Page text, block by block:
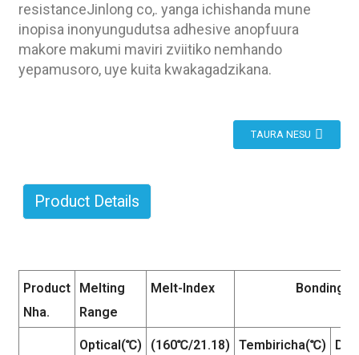
resistanceJinlong co,. yanga ichishanda mune
inopisa inonyungudutsa adhesive anopfuura
makore makumi maviri zviitiko nemhando
yepamusoro, uye kuita kwakagadzikana.
TAURA NESU
Product Details
Product
Nha.
Melting
Range
Melt-Index Bonding
Optical(℃)
(160℃/21.18)
Tembiricha(℃)